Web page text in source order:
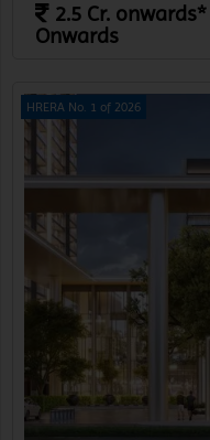
2.5 Cr. onwards*
Onwards
HRERA No. 1 of 2026